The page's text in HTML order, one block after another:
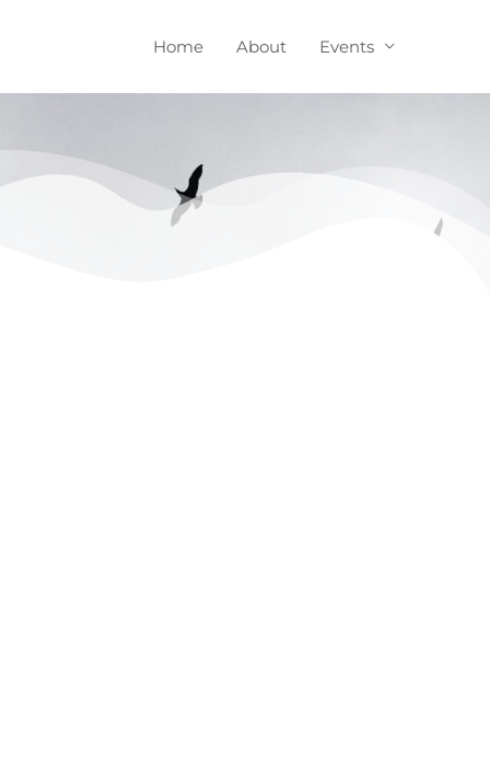
Home About Events